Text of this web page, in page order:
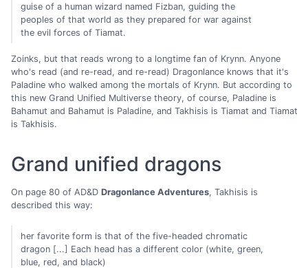
guise of a human wizard named Fizban, guiding the
peoples of that world as they prepared for war against
the evil forces of Tiamat.
Zoinks, but that reads wrong to a longtime fan of Krynn. Anyone
who's read (and re-read, and re-read) Dragonlance knows that it's
Paladine who walked among the mortals of Krynn. But according to
this new Grand Unified Multiverse theory, of course, Paladine is
Bahamut and Bahamut is Paladine, and Takhisis is Tiamat and Tiamat
is Takhisis.
Grand unified dragons
On page 80 of AD&D Dragonlance Adventures, Takhisis is
described this way:
her favorite form is that of the five-headed chromatic
dragon [...] Each head has a different color (white, green,
blue, red, and black)